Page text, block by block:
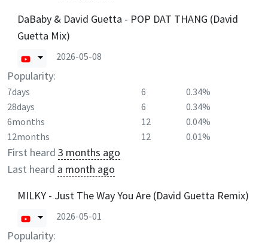
DaBaby & David Guetta - POP DAT THANG (David
Guetta Mix)
2026-05-08
Popularity:
7days 6
0.34%
28days
6
0.34%
6months
12
0.04%
12months
12 0.01%
First heard 3 months ago
Last heard a month ago
MILKY - Just The Way You Are (David Guetta Remix)
2026-05-01
Popularity: